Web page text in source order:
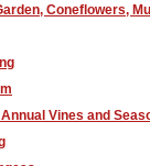
Coneflowers,
Vines and